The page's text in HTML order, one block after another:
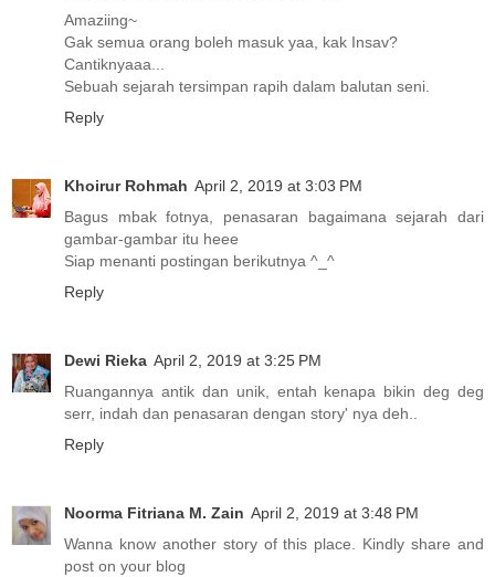
Amaziing~
Gak semua orang boleh masuk yaa, kak Insav?
Cantiknyaaa...
Sebuah sejarah tersimpan rapih dalam balutan seni.
Reply
Khoirur Rohmah April 2, 2019 at 3:03 PM
Bagus mbak fotnya, penasaran bagaimana sejarah dari
gambar-gambar itu heee
Siap menanti postingan berikutnya ^_^
Reply
Dewi Rieka April 2, 2019 at 3:25 PM
Ruangannya antik dan unik, entah kenapa bikin deg deg
serr, indah dan penasaran dengan story' nya deh..
Reply
Noorma Fitriana M. Zain April 2, 2019 at 3:48 PM
Wanna know another story of this place. Kindly share and
post on your blog